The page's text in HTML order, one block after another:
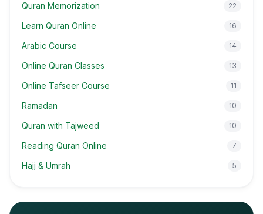
Quran Memorization 22
Learn Quran Online 16
Arabic Course 14
Online Quran Classes 13
Online Tafseer Course 11
Ramadan 10
Quran with Tajweed 10
Reading Quran Online 7
Hajj & Umrah 5